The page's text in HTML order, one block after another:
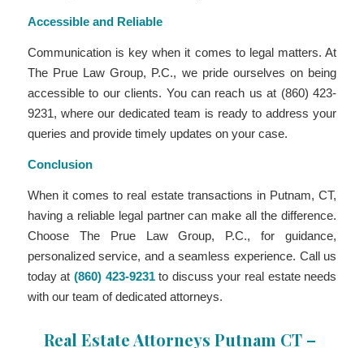
Accessible and Reliable
Communication is key when it comes to legal matters. At
The Prue Law Group, P.C., we pride ourselves on being
accessible to our clients. You can reach us at (860) 423-
9231, where our dedicated team is ready to address your
queries and provide timely updates on your case.
Conclusion
When it comes to real estate transactions in Putnam, CT,
having a reliable legal partner can make all the difference.
Choose The Prue Law Group, P.C., for guidance,
personalized service, and a seamless experience. Call us
today at (860) 423-9231to discuss your real estate needs
with our team of dedicated attorneys.
Real Estate Attorneys Putnam CT –